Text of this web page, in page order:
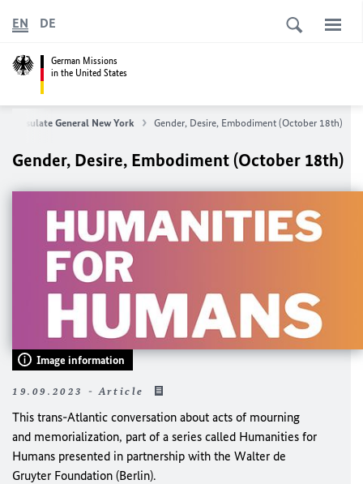
German Missions
in the United States
EN DE
Consulate General New York Gender, Desire, Embodiment (October 18th)
Gender, Desire, Embodiment (October 18th)
Image information
19.09.2023 - Article
This trans-Atlantic conversation about acts of mourning
and memorialization, part of a series called Humanities for
Humans presented in partnership with the Walter de
Gruyter Foundation (Berlin).